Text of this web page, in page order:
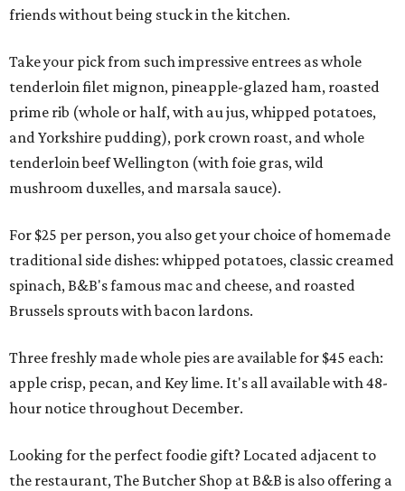
friends without being stuck in the kitchen.
Take your pick from such impressive entrees as whole
tenderloin filet mignon, pineapple-glazed ham, roasted
prime rib (whole or half, with au jus, whipped potatoes,
and Yorkshire pudding), pork crown roast, and whole
tenderloin beef Wellington (with foie gras, wild
mushroom duxelles, and marsala sauce).
For $25 per person, you also get your choice of homemade
traditional side dishes: whipped potatoes, classic creamed
spinach, B&B's famous mac and cheese, and roasted
Brussels sprouts with bacon lardons.
Three freshly made whole pies are available for $45 each:
apple crisp, pecan, and Key lime. It's all available with 48-
hour notice throughout December.
Looking for the perfect foodie gift? Located adjacent to
the restaurant, The Butcher Shop at B&B is also offering a